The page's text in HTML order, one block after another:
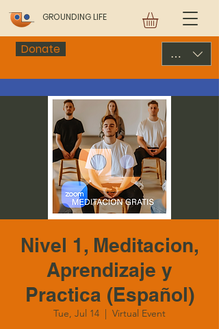
GROUNDING LIFE
Donate USD ($)
Nivel 1, Meditacion,
Aprendizaje y
Practica (Español)
Tue, Jul 14
  |
Virtual Event